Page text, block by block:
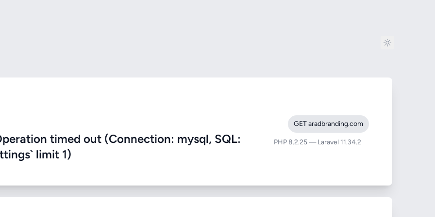
timed out (Connection: mysql, SQL:
limit 1)
GET aradbranding.com
PHP 8.2.25 — Laravel 11.34.2